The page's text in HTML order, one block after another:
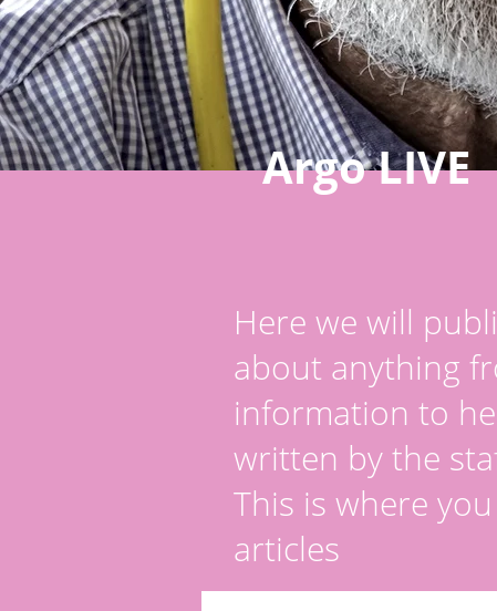
Here we will
about anything
information to
written by the
This is where
articles
Argo LIVE